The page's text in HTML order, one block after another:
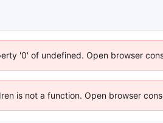
'0' of undefined. Open browser
is not a function. Open browser